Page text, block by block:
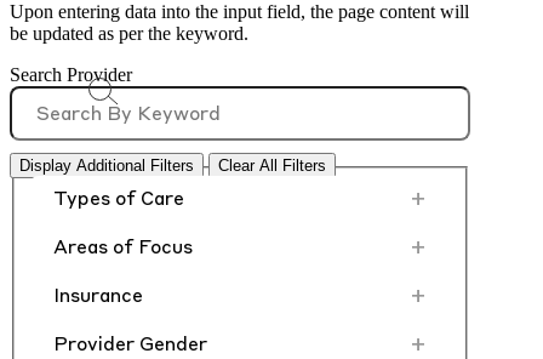
Upon entering data into the input field, the page content will
be updated as per the keyword.
Search Provider
Display Additional Filters Clear All Filters
Types of Care +
Areas of Focus +
Insurance +
Provider Gender +